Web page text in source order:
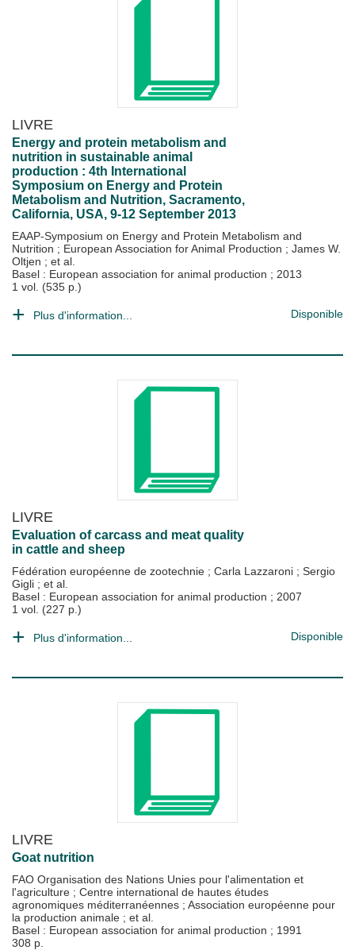
LIVRE
Energy and protein metabolism and
nutrition in sustainable animal
production : 4th International
Symposium on Energy and Protein
Metabolism and Nutrition, Sacramento,
California, USA, 9-12 September 2013
EAAP-Symposium on Energy and Protein Metabolism and
Nutrition ; European Association for Animal Production ; James W.
Oltjen ; et al.
Basel : European association for animal production ; 2013
1 vol. (535 p.)
Plus d'information... Disponible
LIVRE
Evaluation of carcass and meat quality
in cattle and sheep
Fédération européenne de zootechnie ; Carla Lazzaroni ; Sergio
Gigli ; et al.
Basel : European association for animal production ; 2007
1 vol. (227 p.)
Plus d'information... Disponible
LIVRE
Goat nutrition
FAO Organisation des Nations Unies pour l'alimentation et
l'agriculture ; Centre international de hautes études
agronomiques méditerranéennes ; Association européenne pour
la production animale ; et al.
Basel : European association for animal production ; 1991
308 p.